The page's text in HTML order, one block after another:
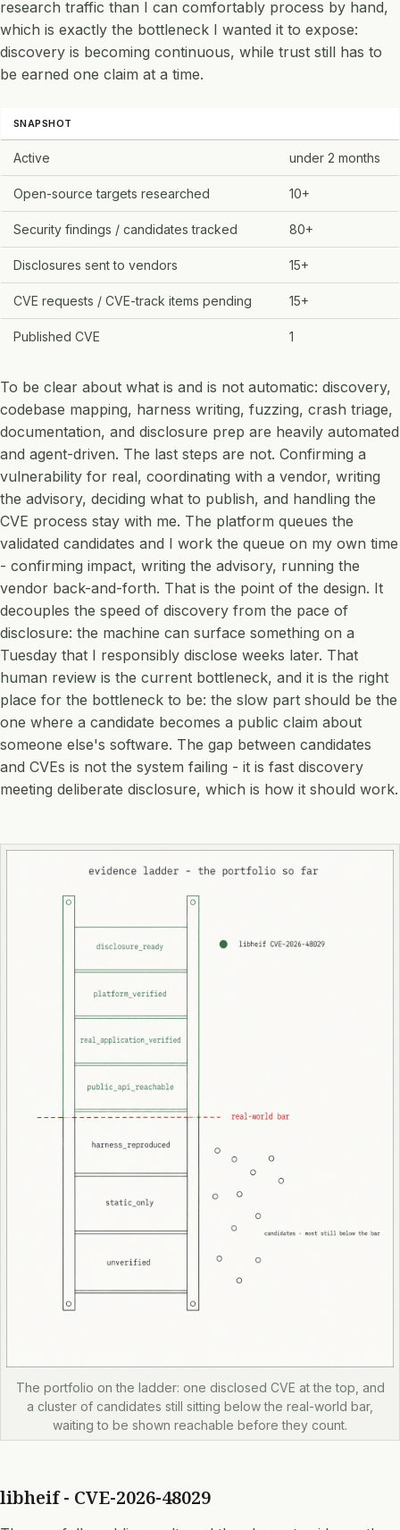
research traffic than I can comfortably process by hand,
which is exactly the bottleneck I wanted it to expose:
discovery is becoming continuous, while trust still has to
be earned one claim at a time.
SNAPSHOT
Active under 2 months
Open-source targets researched 10+
Security findings / candidates tracked 80+
Disclosures sent to vendors 15+
CVE requests / CVE-track items pending 15+
Published CVE 1
To be clear about what is and is not automatic: discovery,
codebase mapping, harness writing, fuzzing, crash triage,
documentation, and disclosure prep are heavily automated
and agent-driven. The last steps are not. Confirming a
vulnerability for real, coordinating with a vendor, writing
the advisory, deciding what to publish, and handling the
CVE process stay with me. The platform queues the
validated candidates and I work the queue on my own time
- confirming impact, writing the advisory, running the
vendor back-and-forth. That is the point of the design. It
decouples the speed of discovery from the pace of
disclosure: the machine can surface something on a
Tuesday that I responsibly disclose weeks later. That
human review is the current bottleneck, and it is the right
place for the bottleneck to be: the slow part should be the
one where a candidate becomes a public claim about
someone else's software. The gap between candidates
and CVEs is not the system failing - it is fast discovery
meeting deliberate disclosure, which is how it should work.
The portfolio on the ladder: one disclosed CVE at the top, and
a cluster of candidates still sitting below the real-world bar,
waiting to be shown reachable before they count.
libheif - CVE-2026-48029